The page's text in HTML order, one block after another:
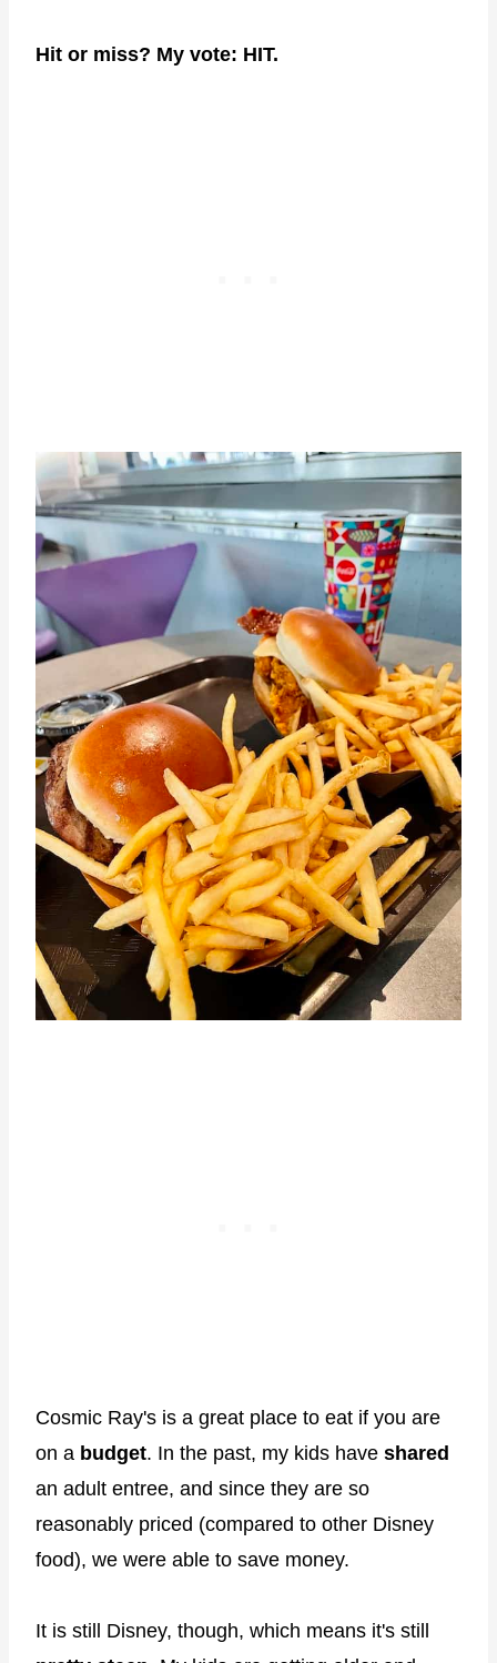
Hit or miss? My vote: HIT.
Cosmic Ray's is a great place to eat if you are
on a budget. In the past, my kids have shared
an adult entree, and since they are so
reasonably priced (compared to other Disney
food), we were able to save money.
It is still Disney, though, which means it's still